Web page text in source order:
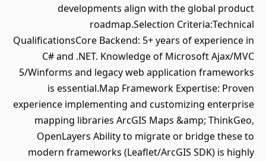
developments align with the global product
roadmap.Selection Criteria:Technical
QualificationsCore Backend: 5+ years of experience in
C# and .NET. Knowledge of Microsoft Ajax/MVC
5/Winforms and legacy web application frameworks
is essential.Map Framework Expertise: Proven
experience implementing and customizing enterprise
mapping libraries ArcGIS Maps &amp; ThinkGeo,
OpenLayers Ability to migrate or bridge these to
modern frameworks (Leaflet/ArcGIS SDK) is highly